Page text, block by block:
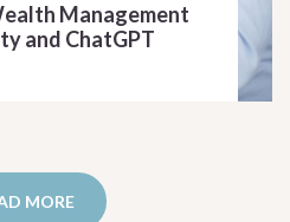
Management
and ChatGPT
MORE